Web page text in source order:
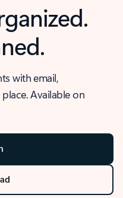
with email,
Available on